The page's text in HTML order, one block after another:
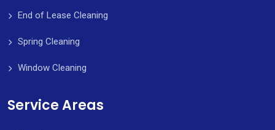
End of Lease Cleaning
Spring Cleaning
Window Cleaning
Service Areas